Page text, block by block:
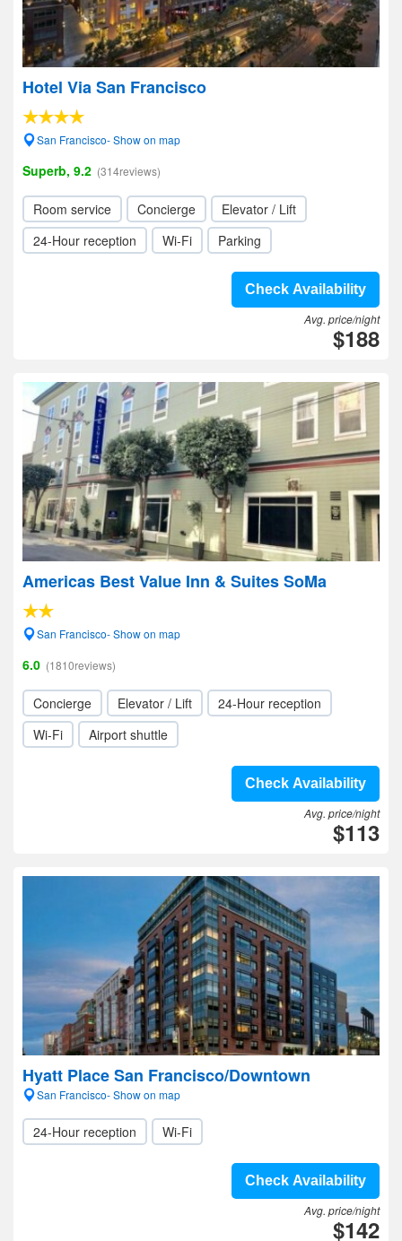
Hotel Via San Francisco
San Francisco- Show on map
Superb, 9.2 (314reviews)
Room service Concierge
Elevator / Lift
24-Hour reception
Wi-Fi Parking
Check Availability
Avg. price/night
$188
Americas Best Value Inn & Suites SoMa
San Francisco- Show on map
6.0 (1810reviews)
Concierge Elevator / Lift
24-Hour reception
Wi-Fi
Airport shuttle
Check Availability
Avg. price/night
$113
Hyatt Place San Francisco/Downtown
San Francisco- Show on map
24-Hour reception Wi-Fi
Check Availability
Avg. price/night
$142